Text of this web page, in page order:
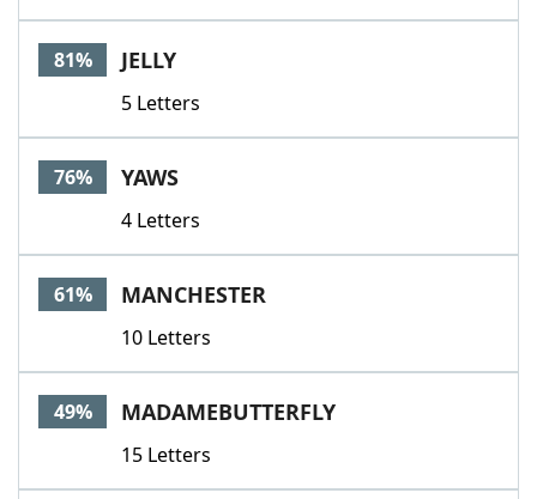
Word List
Our Brands
81% JELLY
5 Letters
76% YAWS
4 Letters
61% MANCHESTER
10 Letters
49% MADAMEBUTTERFLY
15 Letters